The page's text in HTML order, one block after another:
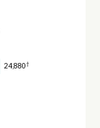
24,880†